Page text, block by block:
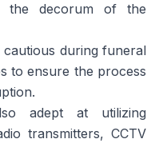
the decorum of the
during funeral
to ensure the process
adept at utilizing
transmitters, CCTV